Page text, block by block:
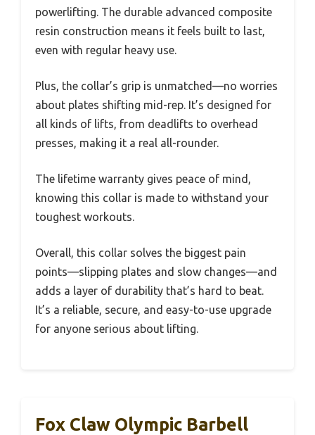
powerlifting. The durable advanced composite
resin construction means it feels built to last,
even with regular heavy use.
Plus, the collar’s grip is unmatched—no worries
about plates shifting mid-rep. It’s designed for
all kinds of lifts, from deadlifts to overhead
presses, making it a real all-rounder.
The lifetime warranty gives peace of mind,
knowing this collar is made to withstand your
toughest workouts.
Overall, this collar solves the biggest pain
points—slipping plates and slow changes—and
adds a layer of durability that’s hard to beat.
It’s a reliable, secure, and easy-to-use upgrade
for anyone serious about lifting.
Fox Claw Olympic Barbell